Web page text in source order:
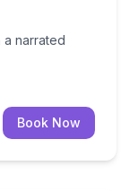
a narrated
Book Now